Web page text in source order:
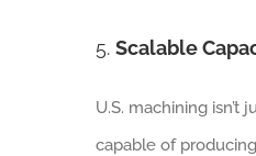
5. Scalable
U.S. machining isn’t
capable of